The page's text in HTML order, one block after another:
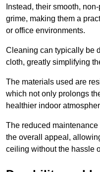
Instead, their smooth,
grime, making them a
or office environments.
Cleaning can typically be
cloth, greatly simplifying
The materials used are
which not only prolongs
healthier indoor
The reduced
the overall appeal,
ceiling without the hassle